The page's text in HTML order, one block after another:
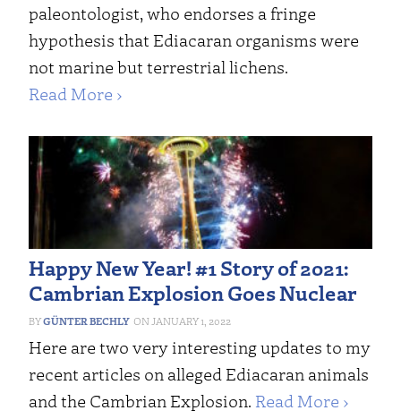
paleontologist, who endorses a fringe
hypothesis that Ediacaran organisms were
not marine but terrestrial lichens.
Read More ›
Happy New Year! #1 Story of 2021:
Cambrian Explosion Goes Nuclear
GÜNTER BECHLY JANUARY 1, 2022
Here are two very interesting updates to my
recent articles on alleged Ediacaran animals
and the Cambrian Explosion. Read More ›